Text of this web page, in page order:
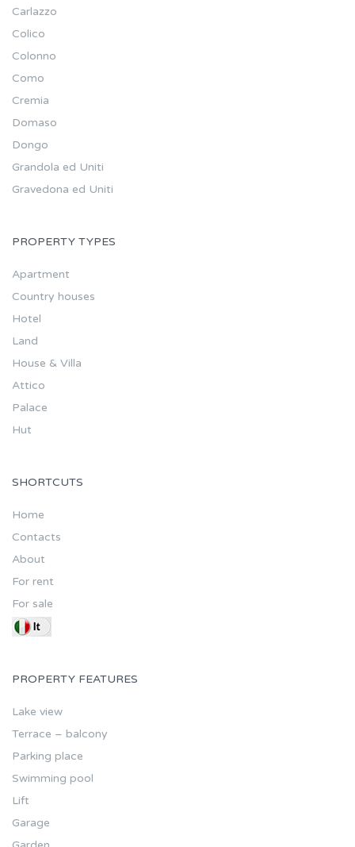
Carlazzo
Colico
Colonno
Como
Cremia
Domaso
Dongo
Grandola ed Uniti
Gravedona ed Uniti
PROPERTY TYPES
Apartment
Country houses
Hotel
Land
House & Villa
Attico
Palace
Hut
SHORTCUTS
Home
Contacts
About
For rent
For sale
PROPERTY FEATURES
Lake view
Terrace – balcony
Parking place
Swimming pool
Lift
Garage